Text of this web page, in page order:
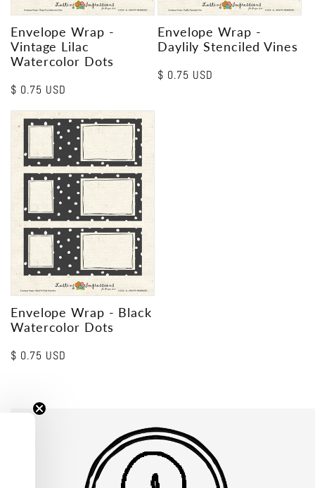
Envelope Wrap -
Vintage Lilac
Watercolor Dots
Regular
$ 0.75 USD
Envelope Wrap -
Daylily Stenciled Vines
Regular
$ 0.75 USD
Envelope Wrap - Black
Watercolor Dots
Regular
$ 0.75 USD